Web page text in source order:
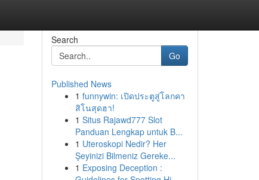
Search
Go
Published News
1 funnywin: เปิดประตูสู่โลกคา
สิโนสุดฮา!
1 Situs Rajawd777 Slot
Panduan Lengkap untuk B...
1 Uteroskopi Nedir? Her
Şeyinizi Bilmeniz Gereke...
1 Exposing Deception :